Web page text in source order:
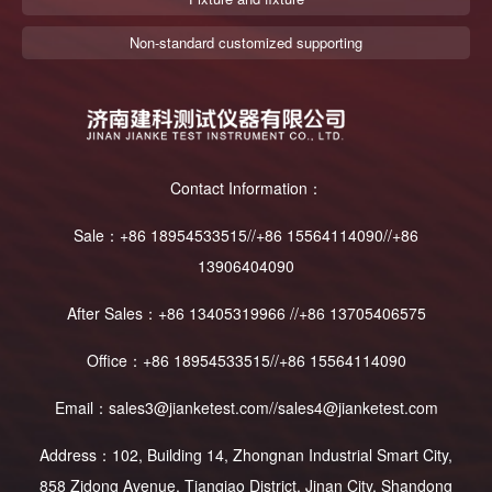
Non-standard customized supporting
Contact Information：
Sale：+86 18954533515//+86 15564114090//+86
13906404090
After Sales：+86 13405319966 //+86 13705406575
Office：+86 18954533515//+86 15564114090
Email：sales3@jianketest.com//sales4@jianketest.com
Address：102, Building 14, Zhongnan Industrial Smart City,
858 Zidong Avenue, Tianqiao District, Jinan City, Shandong